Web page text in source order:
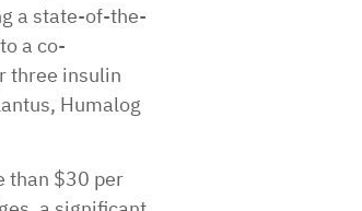
a state-of-the-
a co-
three insulin
Humalog
than $30 per